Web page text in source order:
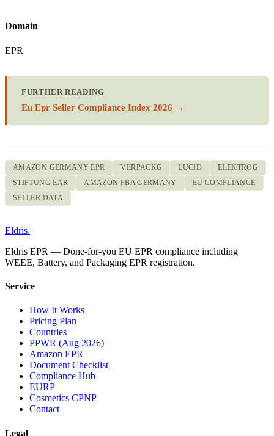
Domain
EPR
FURTHER READING
Eu Epr Seller Compliance Index 2026 →
AMAZON GERMANY EPR VERPACKG LUCID
ELEKTROG
STIFTUNG EAR
AMAZON FBA GERMANY
EU COMPLIANCE
SELLER DATA
Eldris.
Eldris EPR — Done-for-you EU EPR compliance including
WEEE, Battery, and Packaging EPR registration.
Service
How It Works
Pricing Plan
Countries
PPWR (Aug 2026)
Amazon EPR
Document Checklist
Compliance Hub
EURP
Cosmetics CPNP
Contact
Legal